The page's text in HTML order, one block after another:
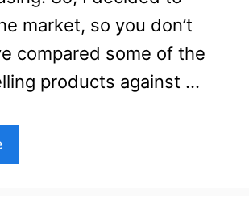
market, so you don’t
compared some of the
products against …